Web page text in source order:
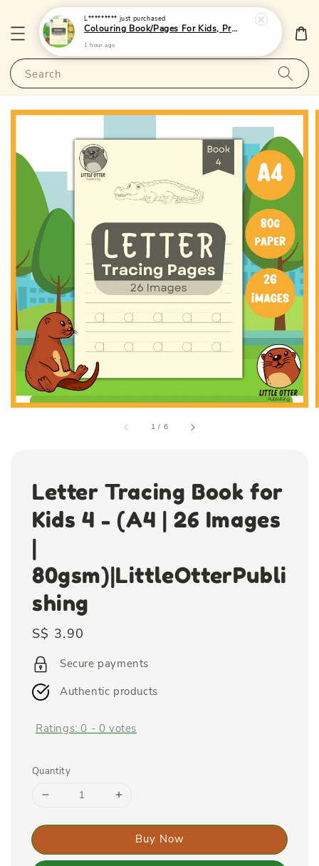
Search
1 / 6
Letter Tracing Book for
Kids 4 - (A4 | 26 Images
|
80gsm)|LittleOtterPubli
shing
Regular
price
S$ 3.90
Secure payments
Authentic products
Ratings: 0 - 0 votes
Quantity
Buy Now
L********* just purchased
Colouring Book/Pages For Kids, Preschoolers and Toddlers - (A4 | 24 Images | 80gsm)|LittleOtterPublishing
1 hour ago